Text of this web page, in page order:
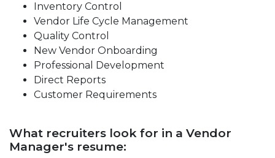
Inventory Control
Vendor Life Cycle Management
Quality Control
New Vendor Onboarding
Professional Development
Direct Reports
Customer Requirements
What recruiters look for in a Vendor
Manager's resume: